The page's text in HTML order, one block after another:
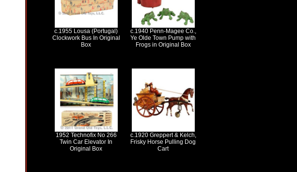
c.1955 Lousa (Portugal)
Clockwork Bus In Original
Box
c.1940 Penn-Magee Co.,
Ye Olde Town Pump with
Frogs in Original Box
1952 Technofix No 266
Twin Car Elevator In
Original Box
c.1920 Greppert & Kelch,
Frisky Horse Pulling Dog
Cart